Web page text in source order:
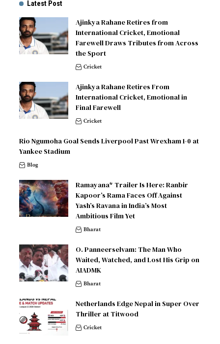
Latest Post
Ajinkya Rahane Retires from
International Cricket, Emotional
Farewell Draws Tributes from Across
the Sport
Cricket
Ajinkya Rahane Retires From
International Cricket, Emotional in
Final Farewell
Cricket
Rio Ngumoha Goal Sends Liverpool Past Wrexham 1-0 at
Yankee Stadium
Blog
Ramayana* Trailer Is Here: Ranbir
Kapoor’s Rama Faces Off Against
Yash’s Ravana in India’s Most
Ambitious Film Yet
Bharat
O. Panneerselvam: The Man Who
Waited, Watched, and Lost His Grip on
AIADMK
Bharat
Netherlands Edge Nepal in Super Over
Thriller at Titwood
Cricket